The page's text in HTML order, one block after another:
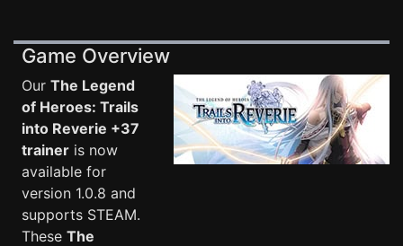
Game Overview
Our The Legend
of Heroes: Trails
into Reverie +37
trainer is now
available for
version 1.0.8 and
supports STEAM.
These The